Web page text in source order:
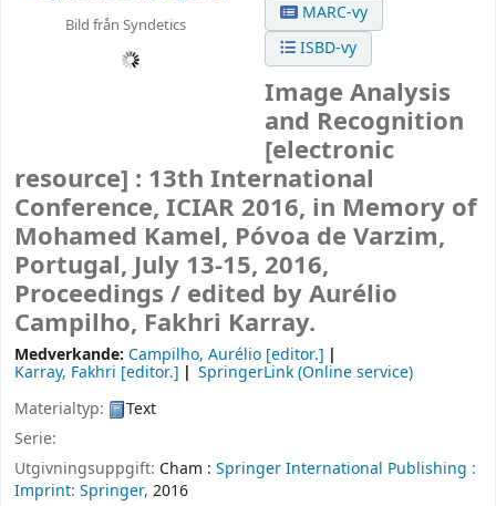
Bild från Syndetics
MARC-vy
ISBD-vy
Image Analysis
and Recognition
[electronic
resource] : 13th International
Conference, ICIAR 2016, in Memory of
Mohamed Kamel, Póvoa de Varzim,
Portugal, July 13-15, 2016,
Proceedings / edited by Aurélio
Campilho, Fakhri Karray.
Medverkande: Campilho, Aurélio [editor.]
Karray, Fakhri [editor.]
SpringerLink (Online service)
Materialtyp:
Text
Serie:
Utgivningsuppgift: Cham : Springer International Publishing :
Imprint: Springer, 2016